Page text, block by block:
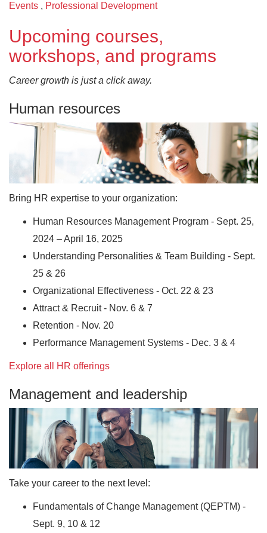
Events , Professional Development
Upcoming courses,
workshops, and programs
Career growth is just a click away.
Human resources
Bring HR expertise to your organization:
Human Resources Management Program - Sept. 25,
2024 – April 16, 2025
Understanding Personalities & Team Building - Sept.
25 & 26
Organizational Effectiveness - Oct. 22 & 23
Attract & Recruit - Nov. 6 & 7
Retention - Nov. 20
Performance Management Systems - Dec. 3 & 4
Explore all HR offerings
Management and leadership
Take your career to the next level:
Fundamentals of Change Management (QEPTM) -
Sept. 9, 10 & 12